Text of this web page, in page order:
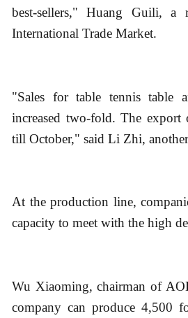
best-sellers," Huang Guili, a
International Trade Market.
"Sales for table tennis table
increased two-fold. The export
till October," said Li Zhi,
At the production line,
capacity to meet with the high
Wu Xiaoming, chairman of
company can produce 4,500